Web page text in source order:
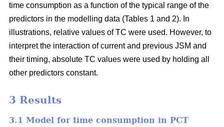
time consumption as a function of the typical range of the
predictors in the modelling data (Tables 1 and 2). In
illustrations, relative values of TC were used. However, to
interpret the interaction of current and previous JSM and
their timing, absolute TC values were used by holding all
other predictors constant.
3 Results
3.1 Model for time consumption in PCT